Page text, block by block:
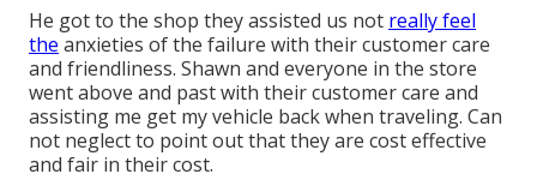
He got to the shop they assisted us not really feel
the anxieties of the failure with their customer care
and friendliness. Shawn and everyone in the store
went above and past with their customer care and
assisting me get my vehicle back when traveling. Can
not neglect to point out that they are cost effective
and fair in their cost.